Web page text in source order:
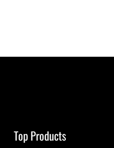
Top Products